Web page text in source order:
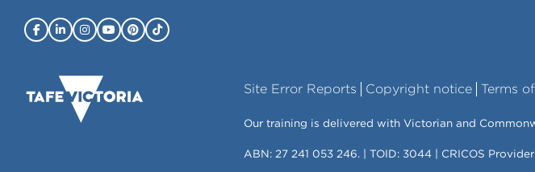
Site Error Reports Copyright notice Terms
Our training is delivered with Victorian and
ABN: 27 241 053 246. | TOID: 3044 | CRICOS